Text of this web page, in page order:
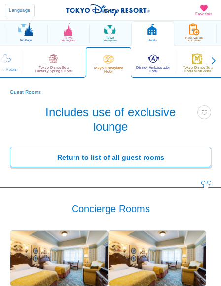
Favorites
Language
Top Page
Tokyo
Disneyland
Tokyo
DisneySea Hotels
Reservations
& Tickets
Hotels
Tokyo DisneySea
Fantasy Springs Hotel
Tokyo Disneyland
Hotel
Disney Ambassador
Hotel
Tokyo DisneySea
Hotel MiraCosta
Guest Rooms
Includes use of exclusive
lounge
Return to list of all guest rooms
Concierge Rooms